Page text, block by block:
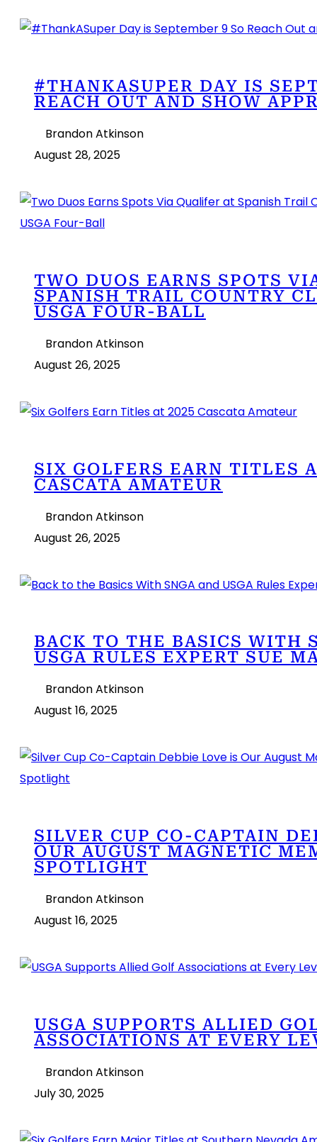
#THANKASUPER DAY IS
REACH OUT AND SHOW
Brandon Atkinson
August 28, 2025
TWO DUOS EARNS SPOTS
SPANISH TRAIL COUNTRY
USGA FOUR-BALL
Brandon Atkinson
August 26, 2025
SIX GOLFERS EARN TITLES
CASCATA AMATEUR
Brandon Atkinson
August 26, 2025
BACK TO THE BASICS WITH
USGA RULES EXPERT SUE
Brandon Atkinson
August 16, 2025
SILVER CUP CO-CAPTAIN
OUR AUGUST MAGNETIC
SPOTLIGHT
Brandon Atkinson
August 16, 2025
USGA SUPPORTS ALLIED
ASSOCIATIONS AT EVERY
Brandon Atkinson
July 30, 2025